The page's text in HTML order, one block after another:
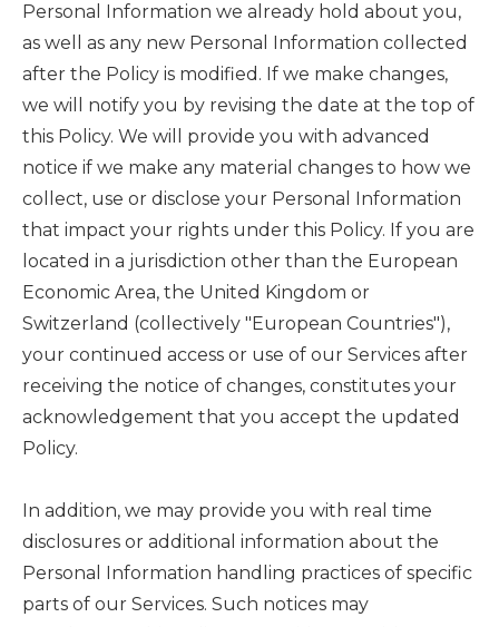
Personal Information we already hold about you,
as well as any new Personal Information collected
after the Policy is modified. If we make changes,
we will notify you by revising the date at the top of
this Policy. We will provide you with advanced
notice if we make any material changes to how we
collect, use or disclose your Personal Information
that impact your rights under this Policy. If you are
located in a jurisdiction other than the European
Economic Area, the United Kingdom or
Switzerland (collectively "European Countries"),
your continued access or use of our Services after
receiving the notice of changes, constitutes your
acknowledgement that you accept the updated
Policy.
In addition, we may provide you with real time
disclosures or additional information about the
Personal Information handling practices of specific
parts of our Services. Such notices may